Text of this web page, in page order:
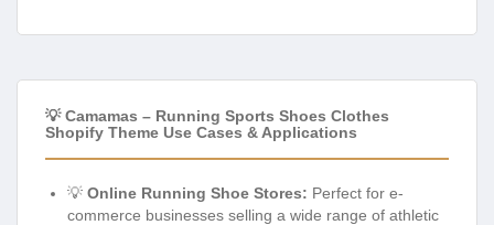
💡 Camamas – Running Sports Shoes Clothes
Shopify Theme Use Cases & Applications
💡 Online Running Shoe Stores: Perfect for e-
commerce businesses selling a wide range of athletic